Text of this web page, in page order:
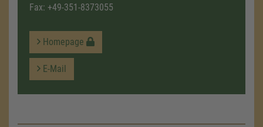
Fax: +49-351-8373055
Homepage
E-Mail